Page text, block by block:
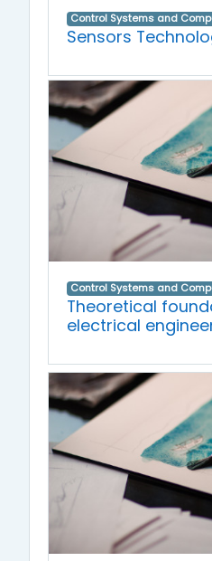
Control Systems and
Sensors
Control Systems and
Theoretical
electrical